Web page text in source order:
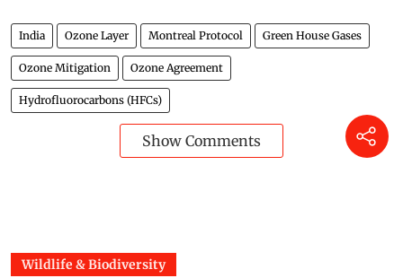
India Ozone Layer Montreal Protocol Green House Gases
Ozone Mitigation Ozone Agreement
Hydrofluorocarbons (HFCs)
Show Comments
Wildlife & Biodiversity